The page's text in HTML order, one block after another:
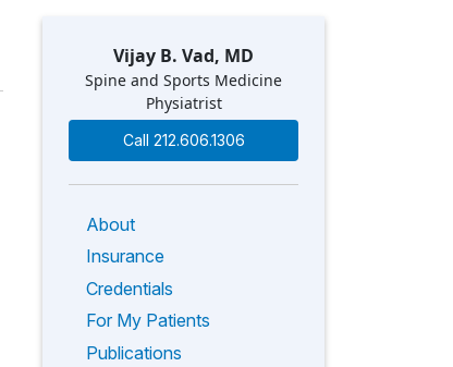
Vijay B. Vad, MD
Spine and Sports Medicine
Physiatrist
Call 212.606.1306
About
Insurance
Credentials
For My Patients
Publications